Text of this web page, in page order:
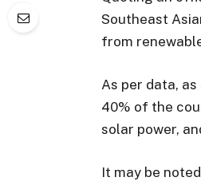
Southeast
from
As per data,
40% of the
solar power,
It may be